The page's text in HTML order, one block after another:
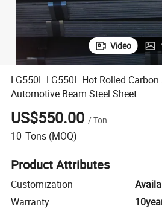
Video
LG550L LG550L Hot Rolled
Automotive Beam Steel Sheet
US$550.00 /Ton
10 Tons (MOQ)
Product Attributes
Customization
Warranty